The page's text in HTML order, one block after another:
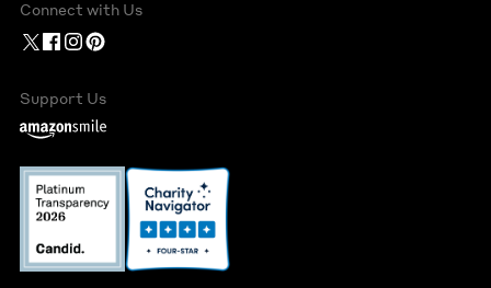
Connect with Us
Support Us